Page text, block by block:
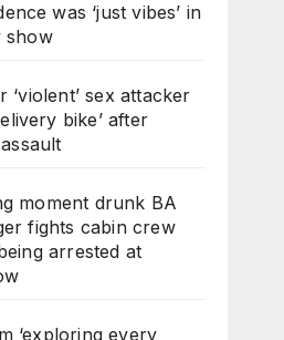
was ‘just vibes’ in
show
‘violent’ sex attacker
bike’ after
moment drunk BA
fights cabin crew
arrested at
‘exploring every